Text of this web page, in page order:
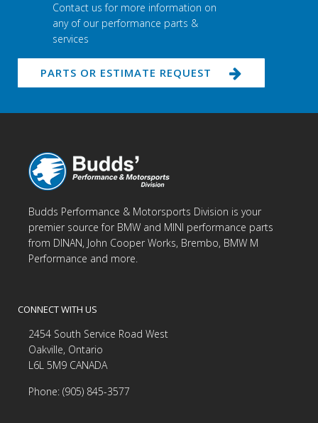
Contact us for more information on
any of our performance parts &
services
PARTS OR ESTIMATE REQUEST
Budds Performance & Motorsports Division is your
premier source for BMW and MINI performance parts
from DINAN, John Cooper Works, Brembo, BMW M
Performance and more.
CONNECT WITH US
2454 South Service Road West
Oakville, Ontario
L6L 5M9 CANADA
Phone: (905) 845-3577